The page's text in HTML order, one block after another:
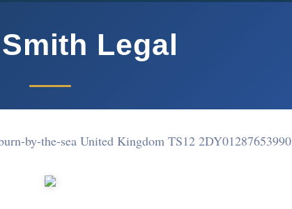
Legal
by-the-sea United Kingdom TS12 2DY01287653990